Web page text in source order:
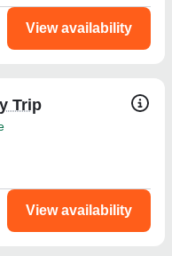
View availability
Trip
View availability